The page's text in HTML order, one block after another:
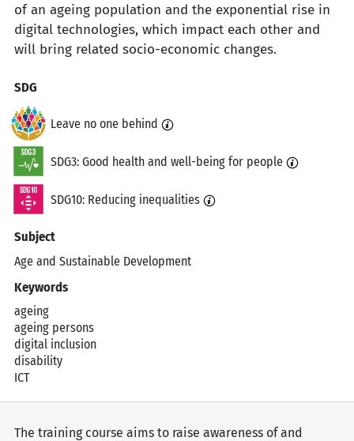
of an ageing population and the exponential rise in
digital technologies, which impact each other and
will bring related socio-economic changes.
Topics
SDG
Leave no one behind
SDG3: Good health and well-being for people
SDG10: Reducing inequalities
Subject
Age and Sustainable Development
Keywords
ageing
ageing persons
digital inclusion
disability
ICT
The training course aims to raise awareness of and